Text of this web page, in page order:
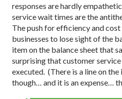
responses are hardly
service wait times are the
The push for efficiency and
businesses to lose sight of the
item on the balance sheet that
surprising that customer
executed. (There is a line on
though… and it is an expense…